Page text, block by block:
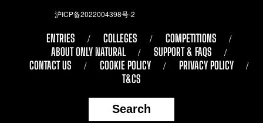
沪ICP备2022004398号-2
ENTRIES COLLEGES
COMPETITIONS
ABOUT ONLY NATURAL
SUPPORT & FAQS
CONTACT US
COOKIE POLICY
PRIVACY POLICY
T&CS
Search